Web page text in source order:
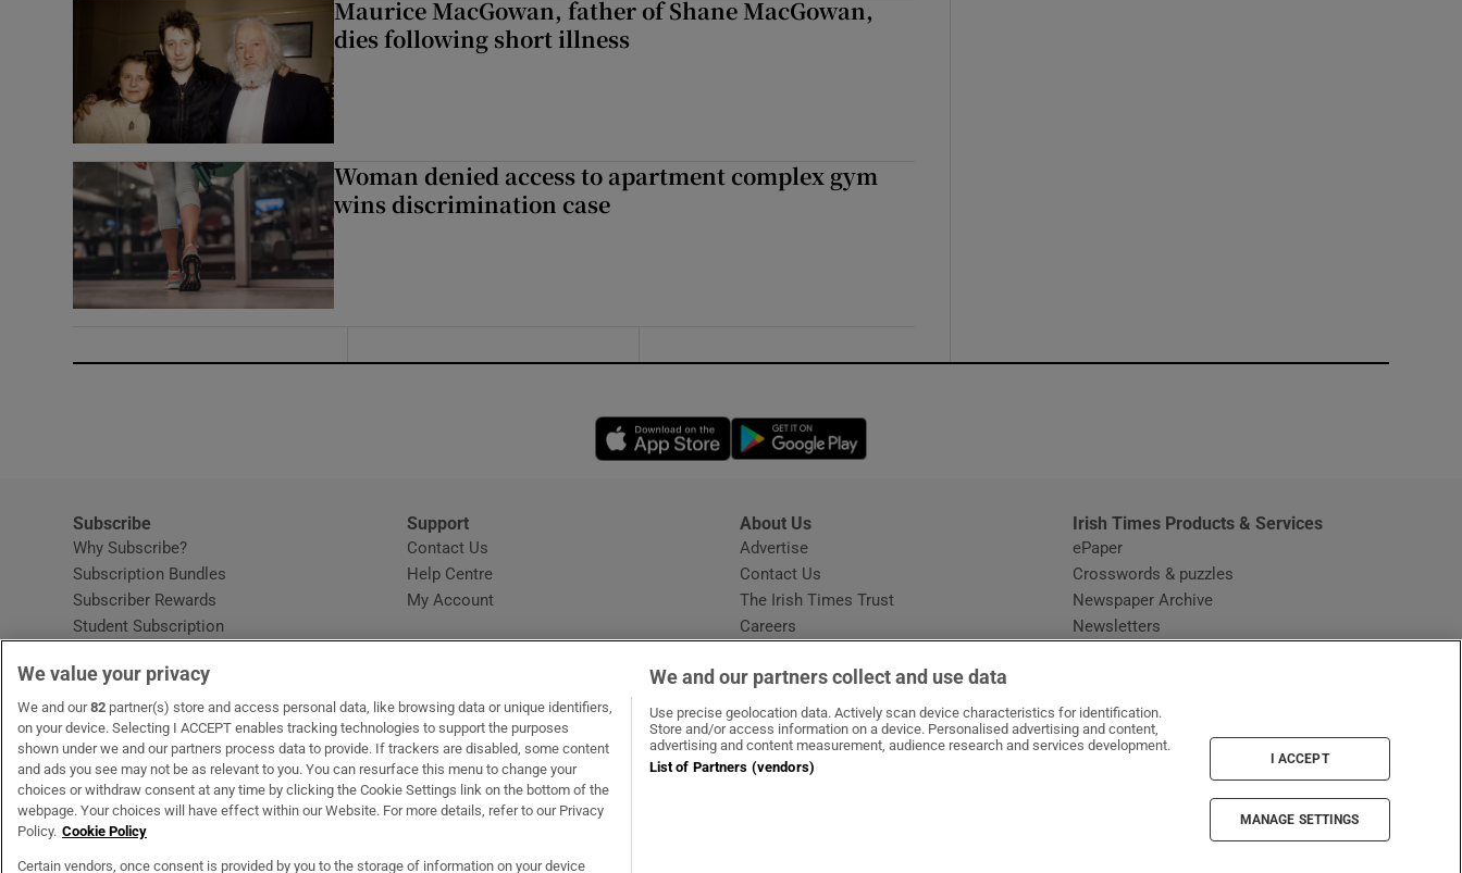
Maurice MacGowan, father of Shane MacGowan,
dies following short illness
Woman denied access to apartment complex gym
wins discrimination case
Opens in new window
Subscribe
Why Subscribe?
Subscription Bundles
Subscriber Rewards
Student Subscription
Home DeliveryOpens in new window
Gift Subscriptions
Support
Contact Us
Help CentreOpens in new window
My Account
About Us
Advertise
Contact Us
The Irish Times Trust
Careers
Irish Times Products & Services
ePaper
Crosswords & puzzles
Newspaper Archive
Newsletters
OUR PARTNERS:MyHome.ieOpens in new window
The GlossOpens in new window
Recruit IrelandOpens in new window
RIP.ieOpens in new window
We value your privacy
We and our82 partner(s) store and access personal data, like browsing data or unique identifiers,
on your device. Selecting I ACCEPT enables tracking technologies to support the purposes
shown under we and our partners process data to provide. If trackers are disabled, some content
and ads you see may not be as relevant to you. You can resurface this menu to change your
choices or withdraw consent at any time by clicking the Cookie Settings link on the bottom of the
webpage. Your choices will have effect within our Website. For more details, refer to our Privacy
Policy. Cookie Policy
Certain vendors, once consent is provided by you to the storage of information on your device
We and our partners collect and use data
Use precise geolocation data. Actively scan device characteristics for identification.
Store and/or access information on a device. Personalised advertising and content,
advertising and content measurement, audience research and services development.
List of Partners (vendors)
I ACCEPT
MANAGE SETTINGS